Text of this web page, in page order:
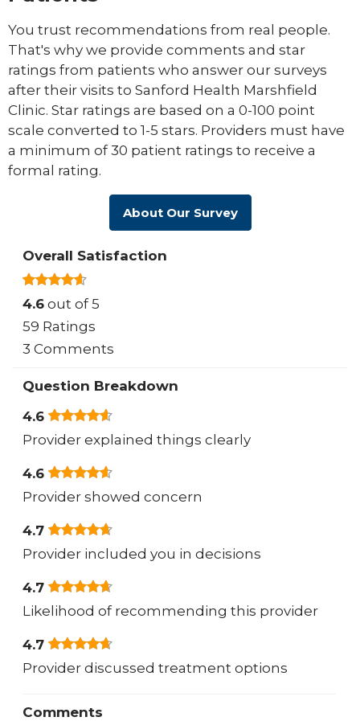
You trust recommendations from real people.
That's why we provide comments and star
ratings from patients who answer our surveys
after their visits to Sanford Health Marshfield
Clinic. Star ratings are based on a 0-100 point
scale converted to 1-5 stars. Providers must have
a minimum of 30 patient ratings to receive a
formal rating.
About Our Survey
Overall Satisfaction
4.6 out of 5
59 Ratings
3 Comments
Question Breakdown
4.6
Provider explained things clearly
4.6
Provider showed concern
4.7
Provider included you in decisions
4.7
Likelihood of recommending this provider
4.7
Provider discussed treatment options
Comments